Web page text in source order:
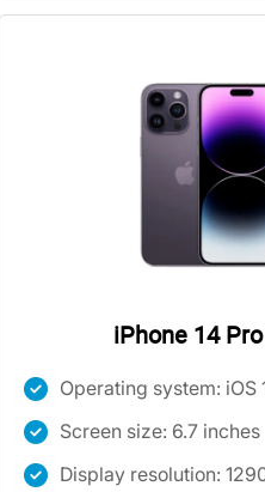
iPhone 14
Operating system: iOS
Screen size: 6.7 inches
Display resolution: